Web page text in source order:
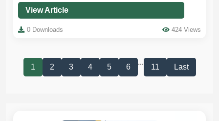
View Article
0 Downloads 424 Views
1 2 3 4 5 6
...
11 Last